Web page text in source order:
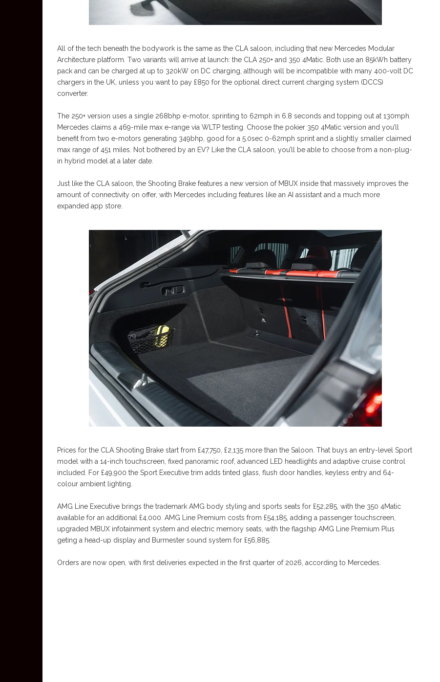
All of the tech beneath the bodywork is the same as the CLA saloon, including that new Mercedes Modular
Architecture platform. Two variants will arrive at launch: the CLA 250+ and 350 4Matic. Both use an 85kWh battery
pack and can be charged at up to 320kW on DC charging, although will be incompatible with many 400-volt DC
chargers in the UK, unless you want to pay £850 for the optional direct current charging system (DCCS)
converter.
The 250+ version uses a single 268bhp e-motor, sprinting to 62mph in 6.8 seconds and topping out at 130mph.
Mercedes claims a 469-mile max e-range via WLTP testing. Choose the pokier 350 4Matic version and you’ll
benefit from two e-motors generating 349bhp, good for a 5.0sec 0-62mph sprint and a slightly smaller claimed
max range of 451 miles. Not bothered by an EV? Like the CLA saloon, you’ll be able to choose from a non-plug-
in hybrid model at a later date.
Just like the CLA saloon, the Shooting Brake features a new version of MBUX inside that massively improves the
amount of connectivity on offer, with Mercedes including features like an AI assistant and a much more
expanded app store.
Prices for the CLA Shooting Brake start from £47,750, £2,135 more than the Saloon. That buys an entry-level Sport
model with a 14-inch touchscreen, fixed panoramic roof, advanced LED headlights and adaptive cruise control
included. For £49,900 the Sport Executive trim adds tinted glass, flush door handles, keyless entry and 64-
colour ambient lighting.
AMG Line Executive brings the trademark AMG body styling and sports seats for £52,285, with the 350 4Matic
available for an additional £4,000. AMG Line Premium costs from £54,185, adding a passenger touchscreen,
upgraded MBUX infotainment system and electric memory seats, with the flagship AMG Line Premium Plus
geting a head-up display and Burmester sound system for £56,885.
Orders are now open, with first deliveries expected in the first quarter of 2026, according to Mercedes.